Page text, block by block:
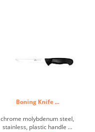
Boning Knife ...
chrome molybdenum steel,
stainless, plastic handle ...